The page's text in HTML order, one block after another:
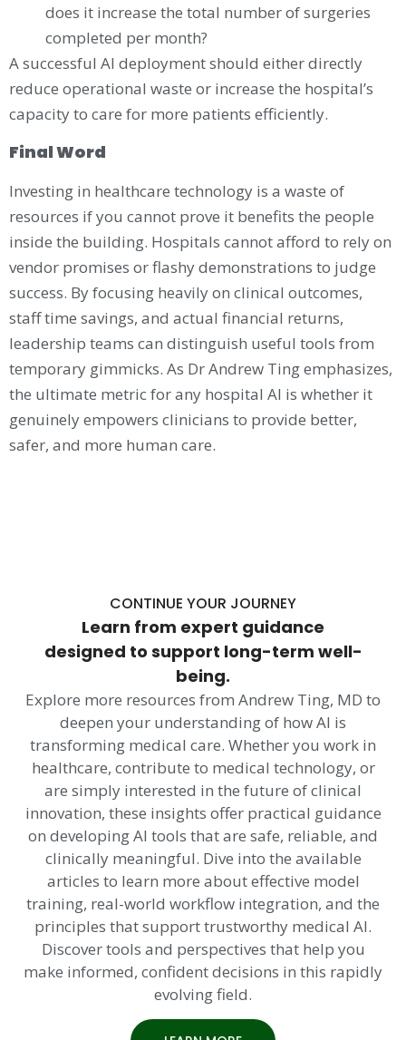
does it increase the total number of surgeries
completed per month?
A successful AI deployment should either directly
reduce operational waste or increase the hospital’s
capacity to care for more patients efficiently.
Final Word
Investing in healthcare technology is a waste of
resources if you cannot prove it benefits the people
inside the building. Hospitals cannot afford to rely on
vendor promises or flashy demonstrations to judge
success. By focusing heavily on clinical outcomes,
staff time savings, and actual financial returns,
leadership teams can distinguish useful tools from
temporary gimmicks. As Dr Andrew Ting emphasizes,
the ultimate metric for any hospital AI is whether it
genuinely empowers clinicians to provide better,
safer, and more human care.
CONTINUE YOUR JOURNEY
Learn from expert guidance
designed to support long-term well-
being.
Explore more resources from Andrew Ting, MD to
deepen your understanding of how AI is
transforming medical care. Whether you work in
healthcare, contribute to medical technology, or
are simply interested in the future of clinical
innovation, these insights offer practical guidance
on developing AI tools that are safe, reliable, and
clinically meaningful. Dive into the available
articles to learn more about effective model
training, real-world workflow integration, and the
principles that support trustworthy medical AI.
Discover tools and perspectives that help you
make informed, confident decisions in this rapidly
evolving field.